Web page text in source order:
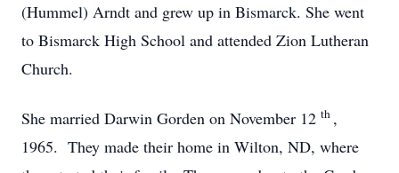
(Hummel) Arndt and grew up in Bismarck. She went
to Bismarck High School and attended Zion Lutheran
Church.
She married Darwin Gorden on November 12 th ,
1965. They made their home in Wilton, ND, where